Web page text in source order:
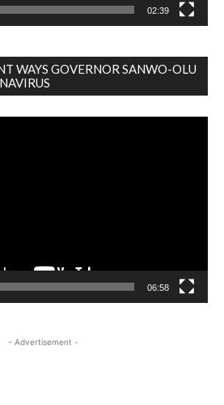
02:39
WAYS GOVERNOR SANWO-OLU
06:58
- Advertisement -